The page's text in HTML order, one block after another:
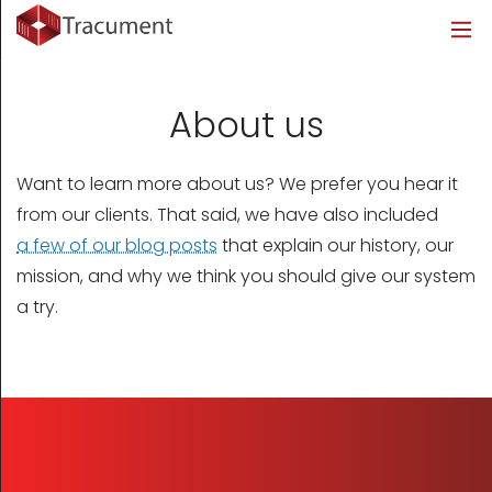
About us
Want to learn more about us? We prefer you hear it
from our clients. That said, we have also included
a few of our blog posts that explain our history, our
mission, and why we think you should give our system
a try.
Industries
Legal
Outsourced Requests
Pricing
Healthcare
Pricing
About
Resources
Legal Info